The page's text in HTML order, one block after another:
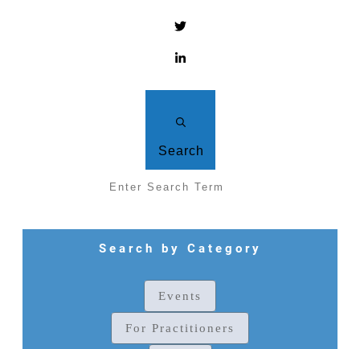
Search
Search by Category
Events
For Practitioners